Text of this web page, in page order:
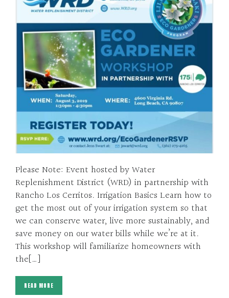
Please Note: Event hosted by Water
Replenishment District (WRD) in partnership with
Rancho Los Cerritos. Irrigation Basics Learn how to
get the most out of your irrigation system so that
we can conserve water, live more sustainably, and
save money on our water bills while we’re at it.
This workshop will familiarize homeowners with
the[…]
READ MORE